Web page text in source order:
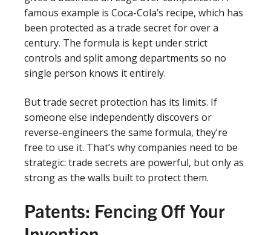
famous example is Coca-Cola’s recipe, which has
been protected as a trade secret for over a
century. The formula is kept under strict
controls and split among departments so no
single person knows it entirely.
But trade secret protection has its limits. If
someone else independently discovers or
reverse-engineers the same formula, they’re
free to use it. That’s why companies need to be
strategic: trade secrets are powerful, but only as
strong as the walls built to protect them.
Patents: Fencing Off Your